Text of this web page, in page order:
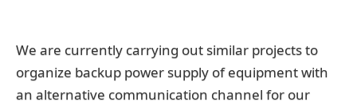
We are currently carrying out similar projects to
organize backup power supply of equipment with
an alternative communication channel for our